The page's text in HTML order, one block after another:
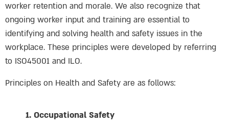
worker retention and morale. We also recognize that
ongoing worker input and training are essential to
identifying and solving health and safety issues in the
workplace. These principles were developed by referring
to ISO45001 and ILO.
Principles on Health and Safety are as follows:
1. Occupational Safety